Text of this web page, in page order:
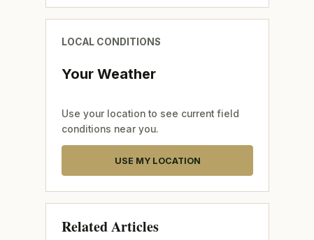
LOCAL CONDITIONS
Your Weather
Use your location to see current field
conditions near you.
USE MY LOCATION
Related Articles